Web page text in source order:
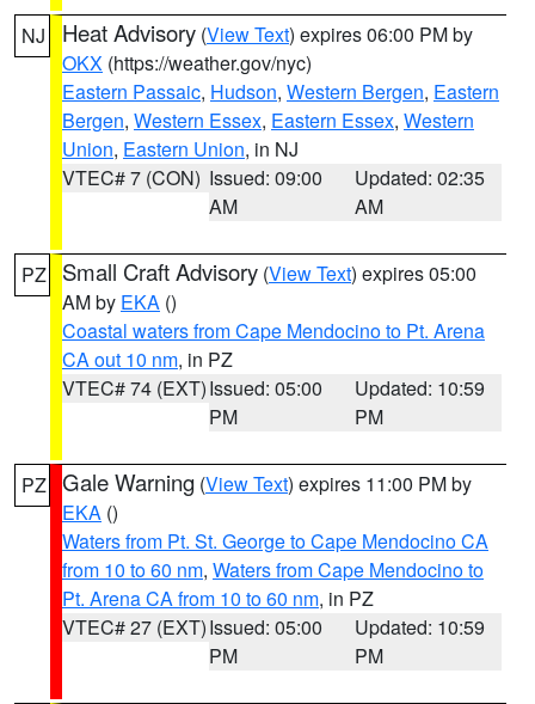
NJ Heat Advisory (View Text) expires 06:00 PM by
OKX (https://weather.gov/nyc)
Eastern Passaic, Hudson, Western Bergen, Eastern
Bergen, Western Essex, Eastern Essex, Western
Union, Eastern Union, in NJ
VTEC# 7 (CON) Issued: 09:00
AM
Updated: 02:35
AM
PZ Small Craft Advisory (View Text) expires 05:00
AM by EKA ()
Coastal waters from Cape Mendocino to Pt. Arena
CA out 10 nm, in PZ
VTEC# 74 (EXT)Issued: 05:00
PM
Updated: 10:59
PM
PZ Gale Warning (View Text) expires 11:00 PM by
EKA ()
Waters from Pt. St. George to Cape Mendocino CA
from 10 to 60 nm, Waters from Cape Mendocino to
Pt. Arena CA from 10 to 60 nm, in PZ
VTEC# 27 (EXT)Issued: 05:00
PM
Updated: 10:59
PM